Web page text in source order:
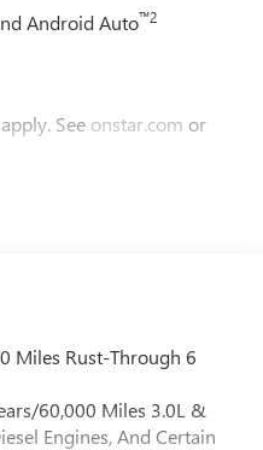
Android Auto™2
See onstar.com or
in, includes multi-touch
audio for music and
™capability for compatible
Miles Rust-Through 6
60,000 Miles 3.0L &
Engines, And Certain